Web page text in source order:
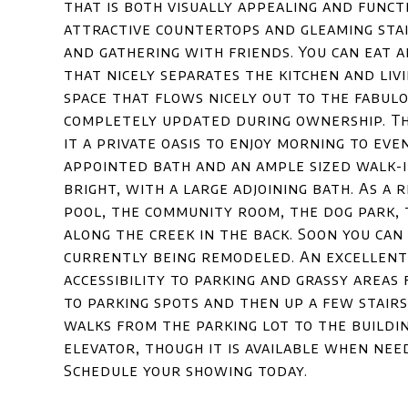
that is both visually appealing and
attractive countertops and gleaming
and gathering with friends. You can
that nicely separates the kitchen and
space that flows nicely out to the
completely updated during ownership.
it a private oasis to enjoy morning to
appointed bath and an ample sized
bright, with a large adjoining bath. As a
pool, the community room, the dog park,
along the creek in the back. Soon you
currently being remodeled. An
accessibility to parking and grassy
to parking spots and then up a few
walks from the parking lot to the
elevator, though it is available when
Schedule your showing today.